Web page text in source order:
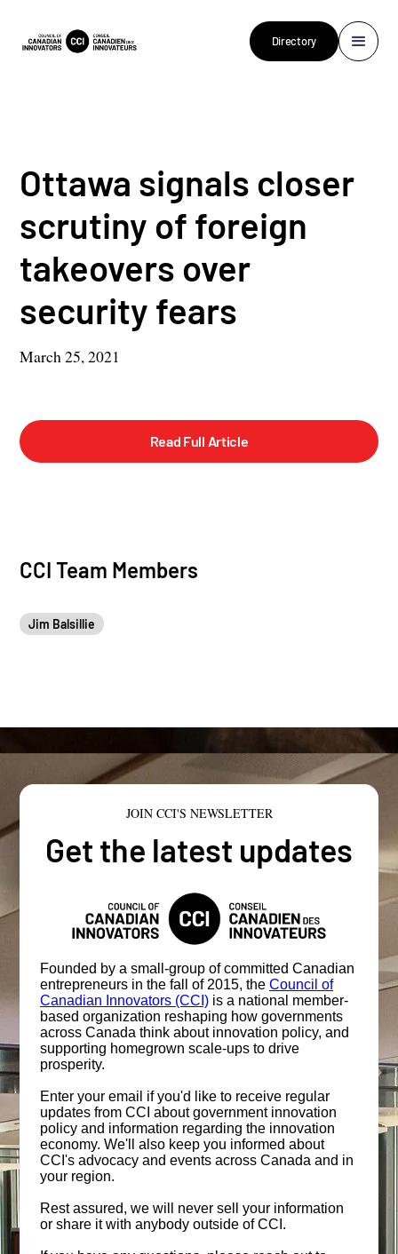
Directory
Ottawa signals closer
scrutiny of foreign
takeovers over
security fears
March 25, 2021
Read Full Article
CCI Team Members
Jim Balsillie
JOIN CCI'S NEWSLETTER
Get the latest updates